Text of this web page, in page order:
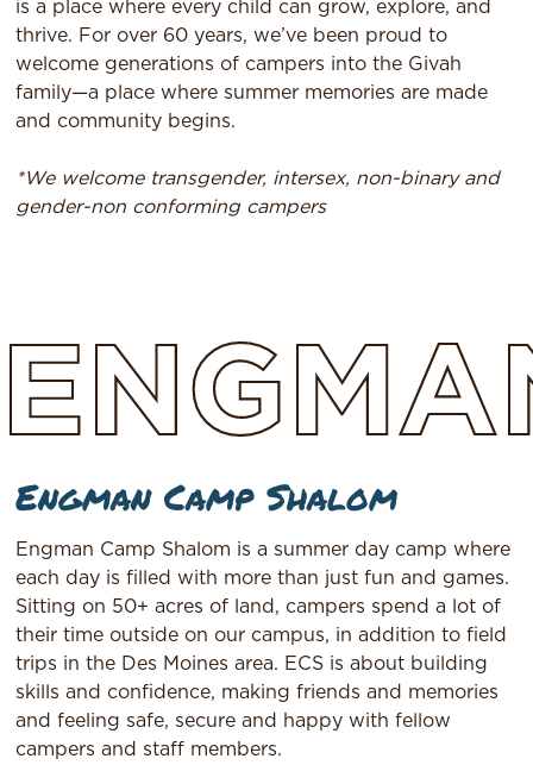
is a place where every child can grow, explore, and
thrive. For over 60 years, we’ve been proud to
welcome generations of campers into the Givah
family—a place where summer memories are made
and community begins.
*We welcome transgender, intersex, non-binary and
gender-non conforming campers
Engman Camp Shalom
Engman Camp Shalom is a summer day camp where
each day is filled with more than just fun and games.
Sitting on 50+ acres of land, campers spend a lot of
their time outside on our campus, in addition to field
trips in the Des Moines area. ECS is about building
skills and confidence, making friends and memories
and feeling safe, secure and happy with fellow
campers and staff members.